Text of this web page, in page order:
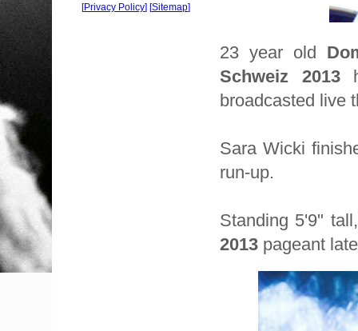
23 year old
Schweiz 2013
broadcasted live
Sara Wicki
run-up.
Standing 5'9"
2013 pageant
[Privacy Policy] [Sitemap]